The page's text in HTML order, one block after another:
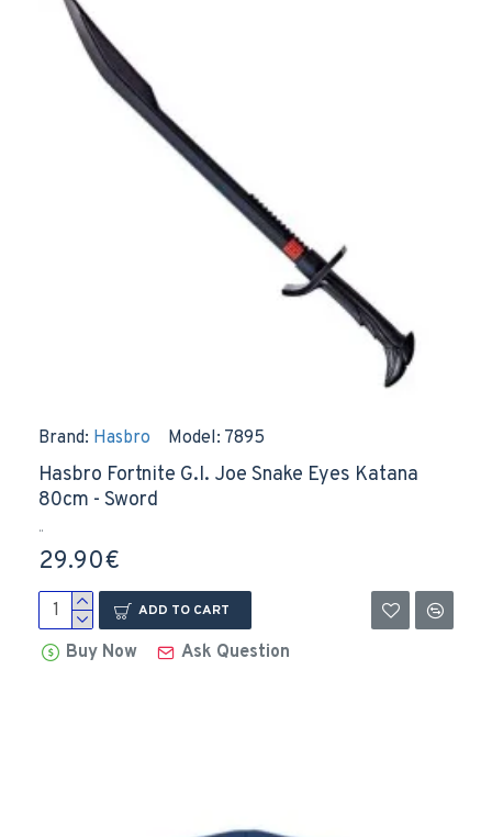
Brand: Hasbro Model: 7895
Hasbro Fortnite G.I. Joe Snake Eyes Katana
80cm - Sword
..
29.90€
ADD TO CART
Buy Now Ask Question